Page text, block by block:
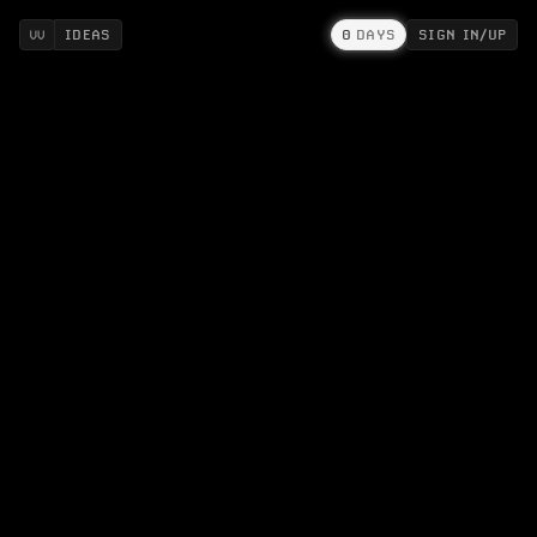
IDEAS 0 DAYS SIGN IN/UP